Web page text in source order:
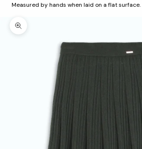
Measured by hands when laid on a flat
Zoom picture